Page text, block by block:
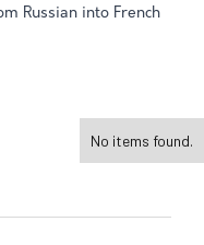
Russian into French
No items found.